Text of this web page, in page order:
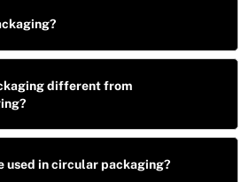
different from
used in circular packaging?